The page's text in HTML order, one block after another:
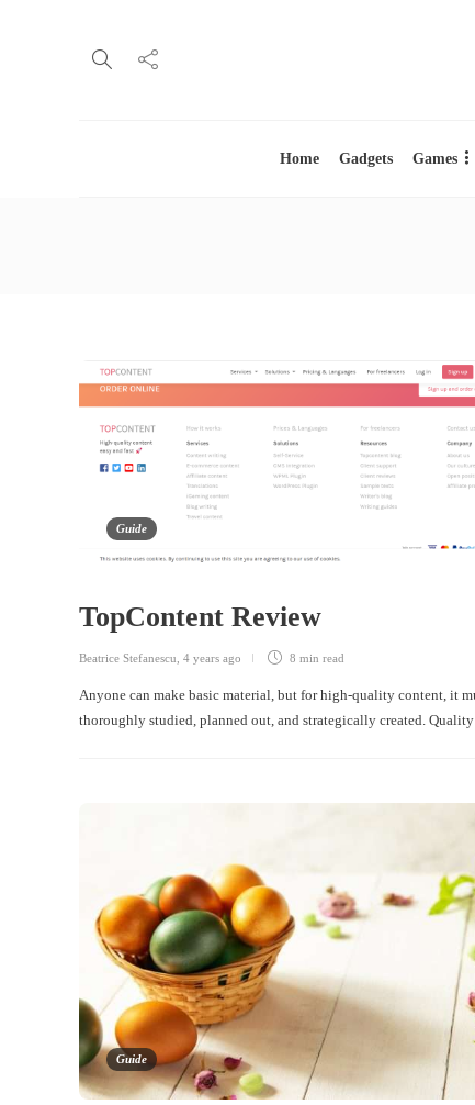
Home Gadgets Games
Guide
TopContent Review
Beatrice Stefanescu 4 years ago 8 min read
Anyone can make basic material, but for high-quality content, it
thoroughly studied, planned out, and strategically created.
Guide